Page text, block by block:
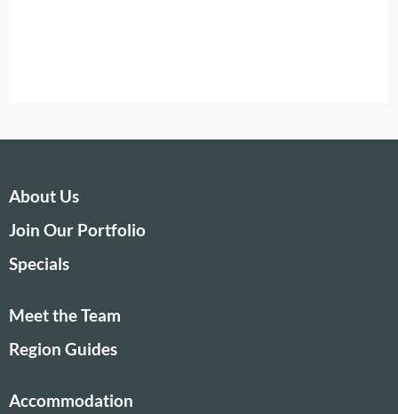
About Us
Join Our Portfolio
Specials
Meet the Team
Region Guides
Accommodation